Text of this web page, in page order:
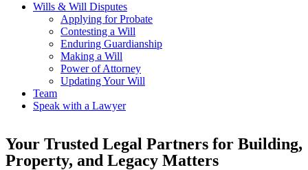
Wills & Will Disputes
Applying for Probate
Contesting a Will
Enduring Guardianship
Making a Will
Power of Attorney
Updating Your Will
Team
Speak with a Lawyer
Your Trusted Legal Partners for Building,
Property, and Legacy Matters